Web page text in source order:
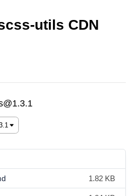
utils CDN
1.82 KB